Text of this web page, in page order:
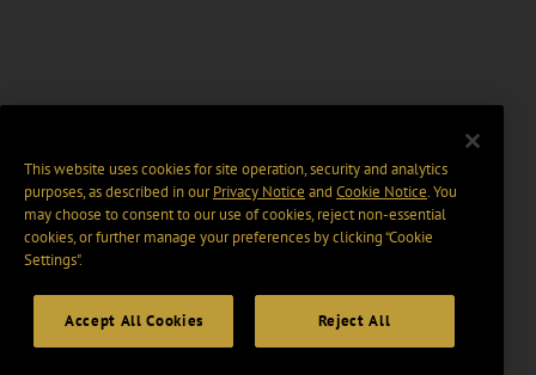
This website uses cookies for site operation, security and analytics
purposes, as described in ourPrivacy Notice and Cookie Notice. You
may choose to consent to our use of cookies, reject non-essential
cookies, or further manage your preferences by clicking “Cookie
Settings".
Accept All Cookies Reject All